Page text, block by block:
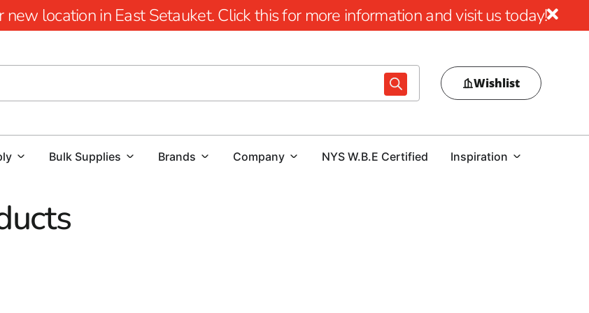
location in East Setauket. Click this for more information and visit us today!
Wishlist
Bulk Supplies Brands Company NYS W.B.E Certified Inspiration